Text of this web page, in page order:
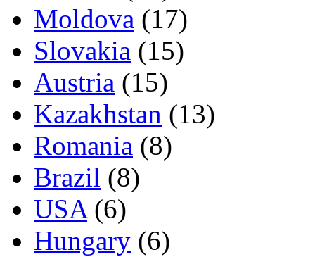
Moldova (17)
Slovakia (15)
Austria (15)
Kazakhstan (13)
Romania (8)
Brazil (8)
USA(6)
Hungary (6)